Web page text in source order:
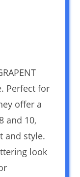
Perfect for
offer a
and 10,
and style.
look